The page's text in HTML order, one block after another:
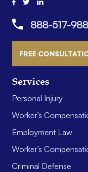
Services
Personal Injury
Worker’s
Employment Law
Worker’s
Criminal Defense
888-517-
FREE